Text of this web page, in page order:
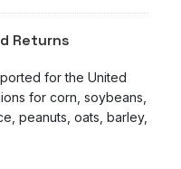
Returns
for the United
for corn, soybeans,
peanuts, oats, barley,